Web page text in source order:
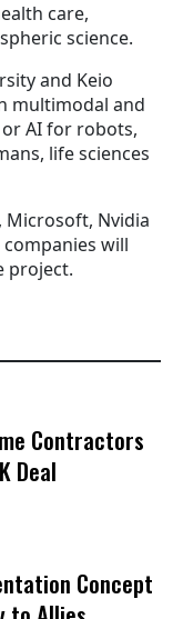
care,
science.
and Keio
multimodal and
AI for robots,
life sciences
Microsoft, Nvidia
will
project.
Contractors
Deal
Concept